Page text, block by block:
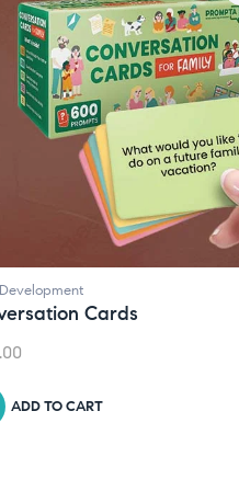
Child Development
Daily Journal by
₹945.00
ADD TO CART